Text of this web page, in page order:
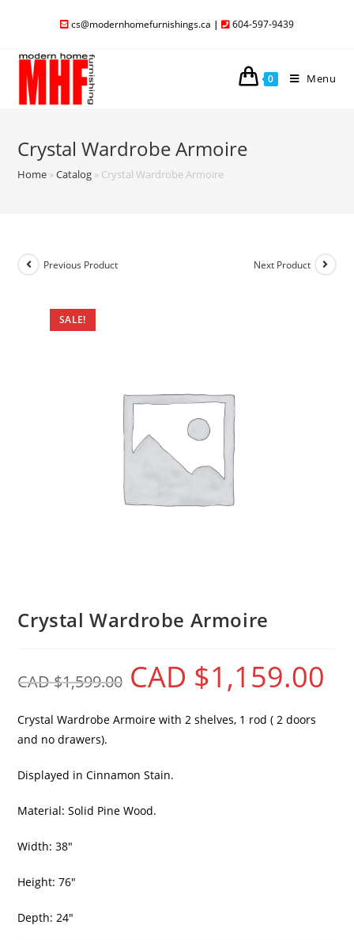
cs@modernhomefurnishings.ca | 604-597-9439
0 Menu
Crystal Wardrobe Armoire
Home »Catalog » Crystal Wardrobe Armoire
SALE!
Previous Product Next Product
Crystal Wardrobe Armoire
CAD $1,599.00 CAD $1,159.00
Crystal Wardrobe Armoire with 2 shelves, 1 rod ( 2 doors
and no drawers).
Displayed in Cinnamon Stain.
Material: Solid Pine Wood.
Width: 38″
Height: 76″
Depth: 24″